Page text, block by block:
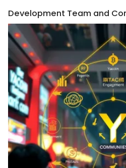
Development Team and